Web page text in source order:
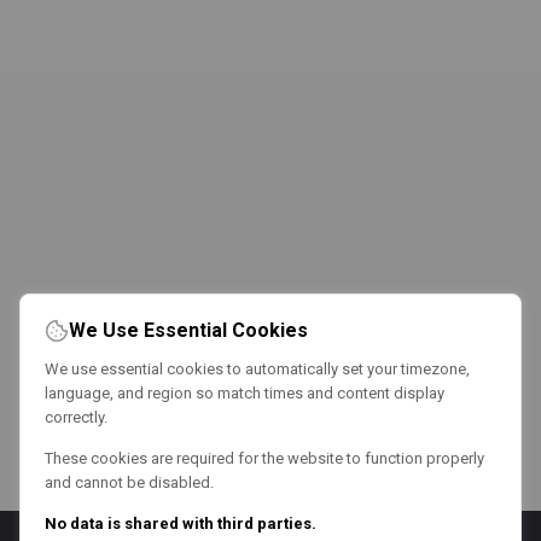
We Use Essential Cookies
We use essential cookies to automatically set your timezone,
language, and region so match times and content display
correctly.
These cookies are required for the website to function properly
and cannot be disabled.
No data is shared with third parties.